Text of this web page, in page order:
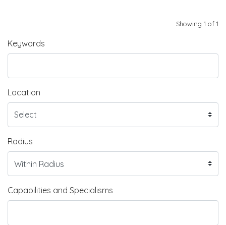
Keywords
Location
Radius
Capabilities and Specialisms
Showing 1 of 1